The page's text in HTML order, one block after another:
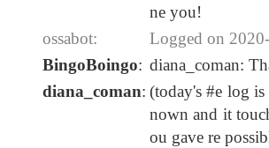
ne you!
ossabot: Logged on
BingoBoingo: diana_coman:
diana_coman: (today's #e log
nown and it
ou gave re